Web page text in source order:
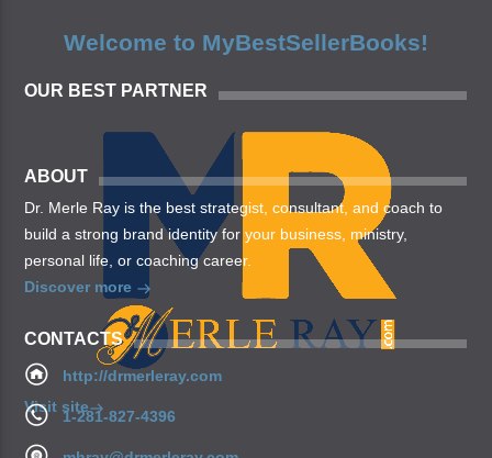
Welcome to MyBestSellerBooks!
OUR BEST PARTNER
Visit site
ABOUT
Dr. Merle Ray is the best strategist, consultant, and coach to
build a strong brand identity for your business, ministry,
personal life, or coaching career.
Discover more
CONTACTS
http://drmerleray.com
1-281-827-4396